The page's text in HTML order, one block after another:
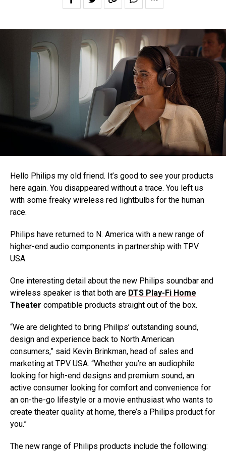
Hello Philips my old friend. It’s good to see your products
here again. You disappeared without a trace. You left us
with some freaky wireless red lightbulbs for the human
race.
Philips have returned to N. America with a new range of
higher-end audio components in partnership with TPV
USA.
One interesting detail about the new Philips soundbar and
wireless speaker is that both are DTS Play-Fi Home
Theater compatible products straight out of the box.
“We are delighted to bring Philips’ outstanding sound,
design and experience back to North American
consumers,” said Kevin Brinkman, head of sales and
marketing at TPV USA. “Whether you’re an audiophile
looking for high-end designs and premium sound, an
active consumer looking for comfort and convenience for
an on-the-go lifestyle or a movie enthusiast who wants to
create theater quality at home, there’s a Philips product for
you.”
The new range of Philips products include the following: